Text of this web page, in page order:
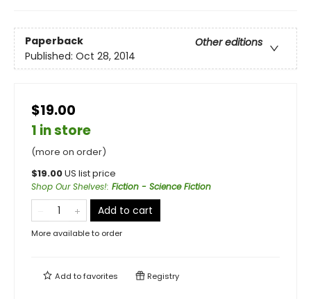
Paperback
Other editions
Published: Oct 28, 2014
$19.00
1 in store
(more on order)
$19.00US list price
Shop Our Shelves!: Fiction - Science Fiction
Add to cart
More available to order
Add tofavorites Registry